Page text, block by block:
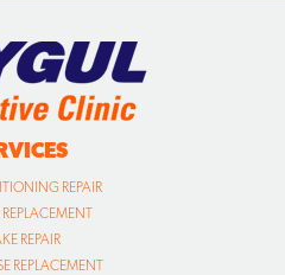
REPAIR
REPLACEMENT
REPAIR
REPLACEMENT